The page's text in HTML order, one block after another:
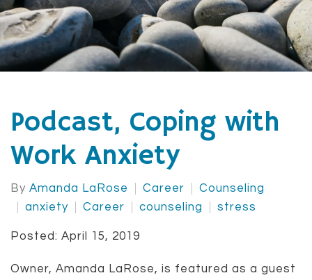
Podcast, Coping with
Work Anxiety
By Amanda LaRose Career
Counseling
anxiety
Career counseling stress
Posted: April 15, 2019
Owner, Amanda LaRose, is featured as a guest